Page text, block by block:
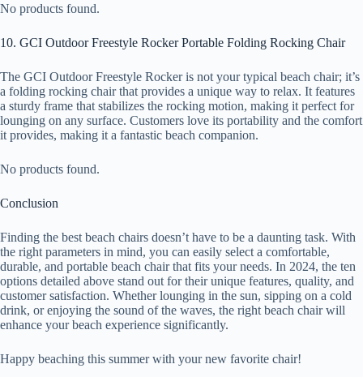
No products found.
10. GCI Outdoor Freestyle Rocker Portable Folding Rocking Chair
The GCI Outdoor Freestyle Rocker is not your typical beach chair; it’s
a folding rocking chair that provides a unique way to relax. It features
a sturdy frame that stabilizes the rocking motion, making it perfect for
lounging on any surface. Customers love its portability and the comfort
it provides, making it a fantastic beach companion.
No products found.
Conclusion
Finding the best beach chairs doesn’t have to be a daunting task. With
the right parameters in mind, you can easily select a comfortable,
durable, and portable beach chair that fits your needs. In 2024, the ten
options detailed above stand out for their unique features, quality, and
customer satisfaction. Whether lounging in the sun, sipping on a cold
drink, or enjoying the sound of the waves, the right beach chair will
enhance your beach experience significantly.
Happy beaching this summer with your new favorite chair!